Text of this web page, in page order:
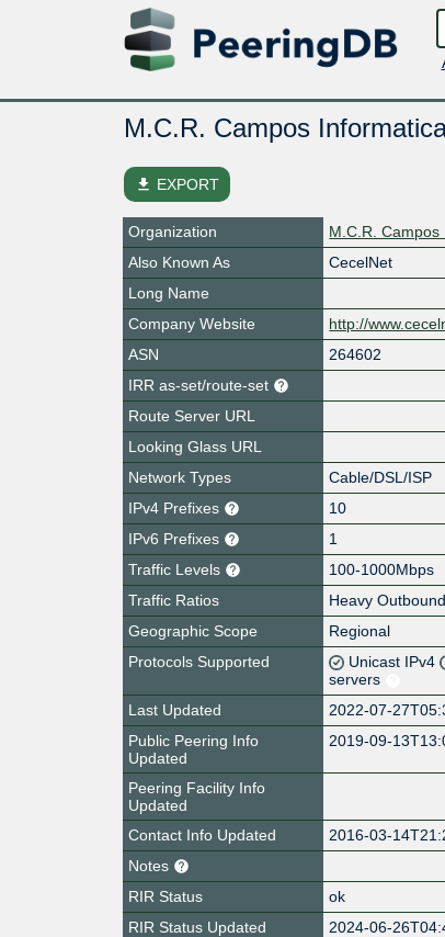
M.C.R. Campos
file_download EXPORT
Organization
M.C.R.
Also Known As
CecelNet
Long Name
Company Website
http://
ASN
264602
IRR as-set/route-set
Route Server URL
Looking Glass URL
Network Types
Cable/DSL/ISP
IPv4 Prefixes
10
IPv6 Prefixes
1
Traffic Levels
100-1000Mbps
Traffic Ratios
Heavy Outbound
Geographic Scope
Regional
Protocols Supported
Unicast IPv4
servers
Last Updated
2022-07-
Public Peering Info
Updated
2019-09-
Peering Facility Info
Updated
Contact Info Updated
2016-03-
Notes
RIR Status
ok
RIR Status Updated
2024-06-